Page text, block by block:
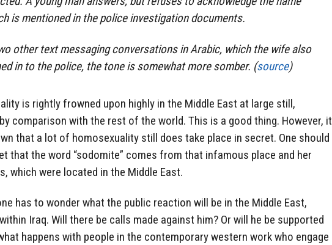
is mentioned in the police investigation documents.
other text messaging conversations in Arabic, which the wife also
in to the police, the tone is somewhat more somber. (source)
is rightly frowned upon highly in the Middle East at large still,
comparison with the rest of the world. This is a good thing. However, it
that a lot of homosexuality still does take place in secret. One should
that the word “sodomite” comes from that infamous place and her
which were located in the Middle East.
has to wonder what the public reaction will be in the Middle East,
Iraq. Will there be calls made against him? Or will he be supported
happens with people in the contemporary western work who engage